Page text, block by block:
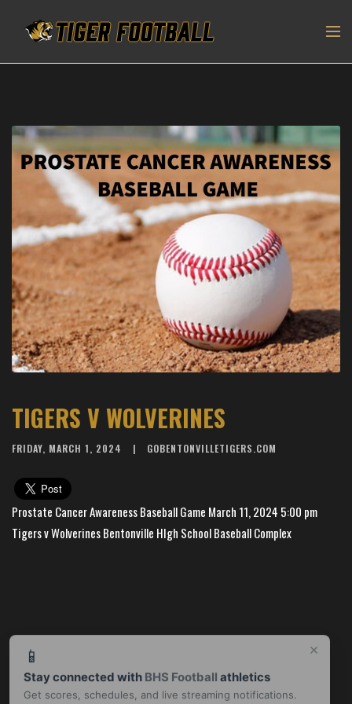
TIGERS V WOLVERINES
FRIDAY, MARCH 1, 2024 GOBENTONVILLETIGERS.COM
Prostate Cancer Awareness Baseball Game March 11, 2024 5:00 pm
Tigers v Wolverines Bentonville HIgh School Baseball Complex
×
📱
Stay connected with BHS Football athletics
Get scores, schedules, and live streaming notifications.